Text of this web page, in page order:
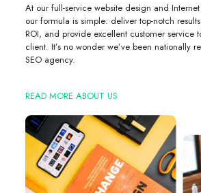
At our full-service website design and
our formula is simple: deliver top-notch
ROI, and provide excellent customer service
client. It’s no wonder we’ve been nationally
SEO agency.
READ MORE ABOUT US